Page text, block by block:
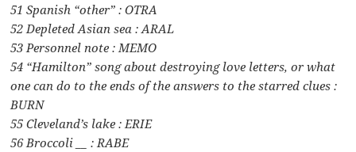
51 Spanish “other” : OTRA
52 Depleted Asian sea : ARAL
53 Personnel note : MEMO
54 “Hamilton” song about destroying love letters, or what
one can do to the ends of the answers to the starred clues :
BURN
55 Cleveland’s lake : ERIE
56 Broccoli __ : RABE